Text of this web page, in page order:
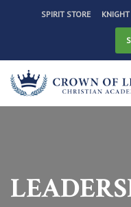
SPIRIT STORE